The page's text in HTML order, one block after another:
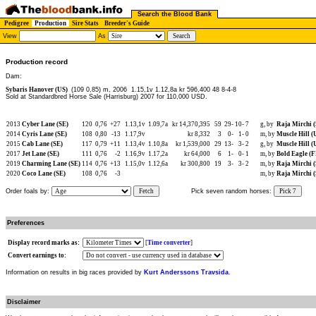
Search the Blood Bank
Pedigree
Production Sire Stats
Breeder's Guide
View
As
Production record
Dam:
Sybaris Hanover (US) (109 0,85) m, 2006 1.15,1v 1.12,8a kr 596,400 48 8-4-8
Sold at Standardbred Horse Sale (Harrisburg) 2007 for 110,000 USD.
2013 Cyber Lane (SE) 120 0,76 +27 1.13,1v 1.09,7a kr 14,370,395 59 29- 10- 7 g, by Raja Mirchi
2014 Cyris Lane (SE) 108 0,80 -13 1.17,9v kr 8,332 3 0- 1- 0 m, by Muscle Hill
2015 Cab Lane (SE) 117 0,79 +11 1.13,4v 1.10,8a kr 1,539,000 29 13- 3- 2 g, by Muscle Hill
2017 Jet Lane (SE) 111 0,76 -2 1.16,9v 1.17,2a kr 64,000 6 1- 0- 1 m, by Bold Eagle
2019 Charming Lane (SE) 114 0,76 +13 1.15,0v 1.12,6a kr 300,800 19 3- 3- 2 m, by Raja Mirchi
2020 Coco Lane (SE) 108 0,76 -3 m, by Raja Mirchi
Order foals by: Fetch Pick seven random horses: Pick 7
Preferences
Display record marks as: [Time converter]
Convert earnings to:
Information on results in big races provided by Kurt Anderssons Travsida.
Disclaimer